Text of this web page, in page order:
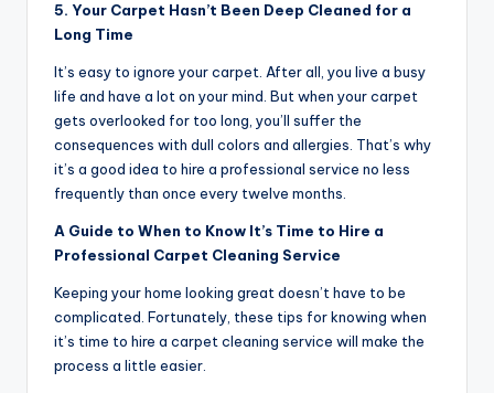
5. Your Carpet Hasn’t Been Deep Cleaned for a
Long Time
It’s easy to ignore your carpet. After all, you live a busy
life and have a lot on your mind. But when your carpet
gets overlooked for too long, you’ll suffer the
consequences with dull colors and allergies. That’s why
it’s a good idea to hire a professional service no less
frequently than once every twelve months.
A Guide to When to Know It’s Time to Hire a
Professional Carpet Cleaning Service
Keeping your home looking great doesn’t have to be
complicated. Fortunately, these tips for knowing when
it’s time to hire a carpet cleaning service will make the
process a little easier.